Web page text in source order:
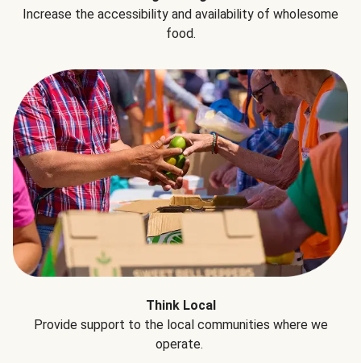
Increase the accessibility and availability of wholesome
food.
Think Local
Provide support to the local communities where we
operate.